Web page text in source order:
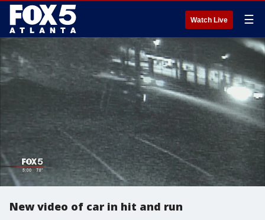
Watch Live ☰
New video of car in hit and run